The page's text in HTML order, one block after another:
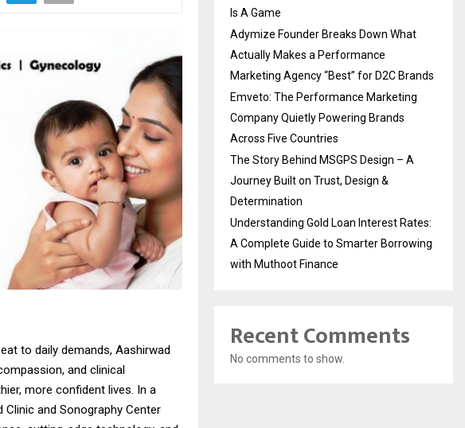
to daily demands, Aashirwad
and clinical
more confident lives. In a
Clinic and Sonography Center
Is A Game
Adymize Founder Breaks Down What
Actually Makes a Performance
Marketing Agency “Best” for D2C Brands
Emveto: The Performance Marketing
Company Quietly Powering Brands
Across Five Countries
The Story Behind MSGPS Design – A
Journey Built on Trust, Design &
Determination
Understanding Gold Loan Interest Rates:
A Complete Guide to Smarter Borrowing
with Muthoot Finance
Recent Comments
No comments to show.